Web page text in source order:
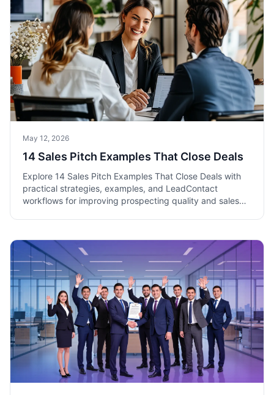
May 12, 2026
14 Sales Pitch Examples That Close Deals
Explore 14 Sales Pitch Examples That Close Deals with
practical strategies, examples, and LeadContact
workflows for improving prospecting quality and sales